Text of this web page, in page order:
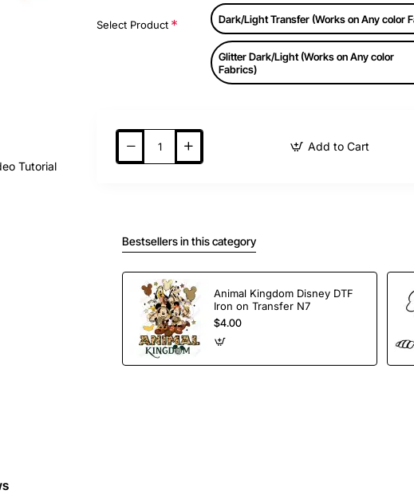
Tutorial
Select Product Dark/Light Transfer (Works on Any color
Glitter Dark/Light (Works on Any color
Fabrics)
Add to Cart
Bestsellers in this category
Animal Kingdom Disney DTF
Iron on Transfer N7
$4.00